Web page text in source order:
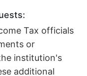
Tax officials
or
institution's
additional